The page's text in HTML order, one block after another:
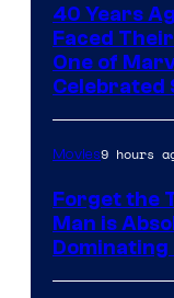
40 Years
Faced
One of
Celebrated
Movies9 hours
Forget the
Man is